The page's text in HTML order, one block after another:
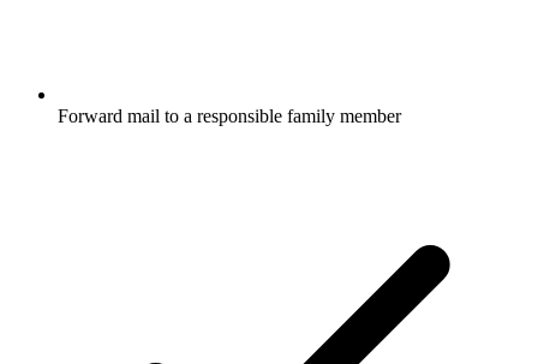
Forward mail to a responsible family member